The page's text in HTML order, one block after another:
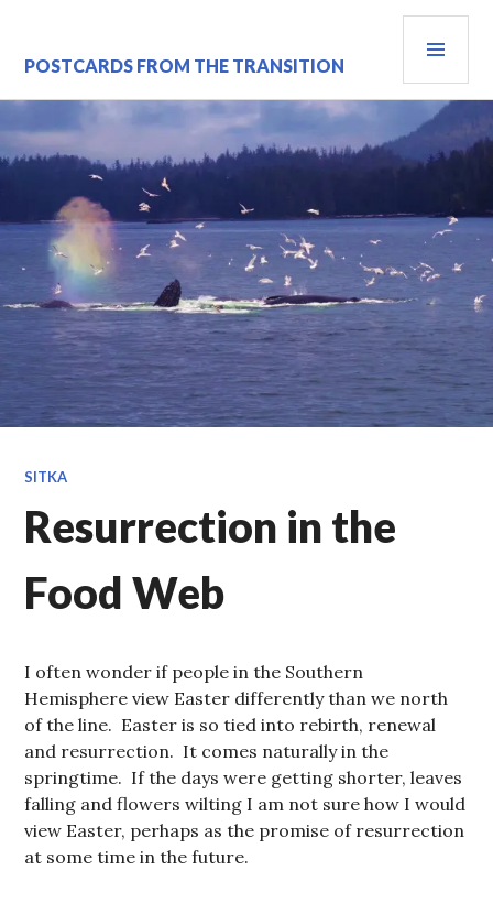
content
POSTCARDS FROM THE TRANSITION
SITKA
Resurrection in the
Food Web
I often wonder if people in the Southern
Hemisphere view Easter differently than we north
of the line. Easter is so tied into rebirth, renewal
and resurrection. It comes naturally in the
springtime. If the days were getting shorter, leaves
falling and flowers wilting I am not sure how I would
view Easter, perhaps as the promise of resurrection
at some time in the future.